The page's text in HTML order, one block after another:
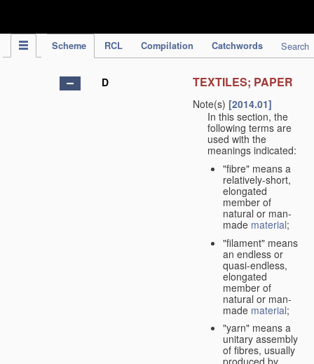
Scheme RCL Compilation Catchwords Search
D TEXTILES; PAPER
Note(s) [2014.01]
In this section, the
following terms are
used with the
meanings indicated:
"fibre" means a
relatively-short,
elongated
member of
natural or man-
made material;
"filament" means
an endless or
quasi-endless,
elongated
member of
natural or man-
made material;
"yarn" means a
unitary assembly
of fibres, usually